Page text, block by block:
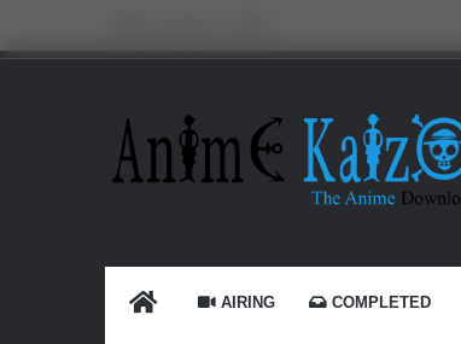
HOME AIRING COMPLETED